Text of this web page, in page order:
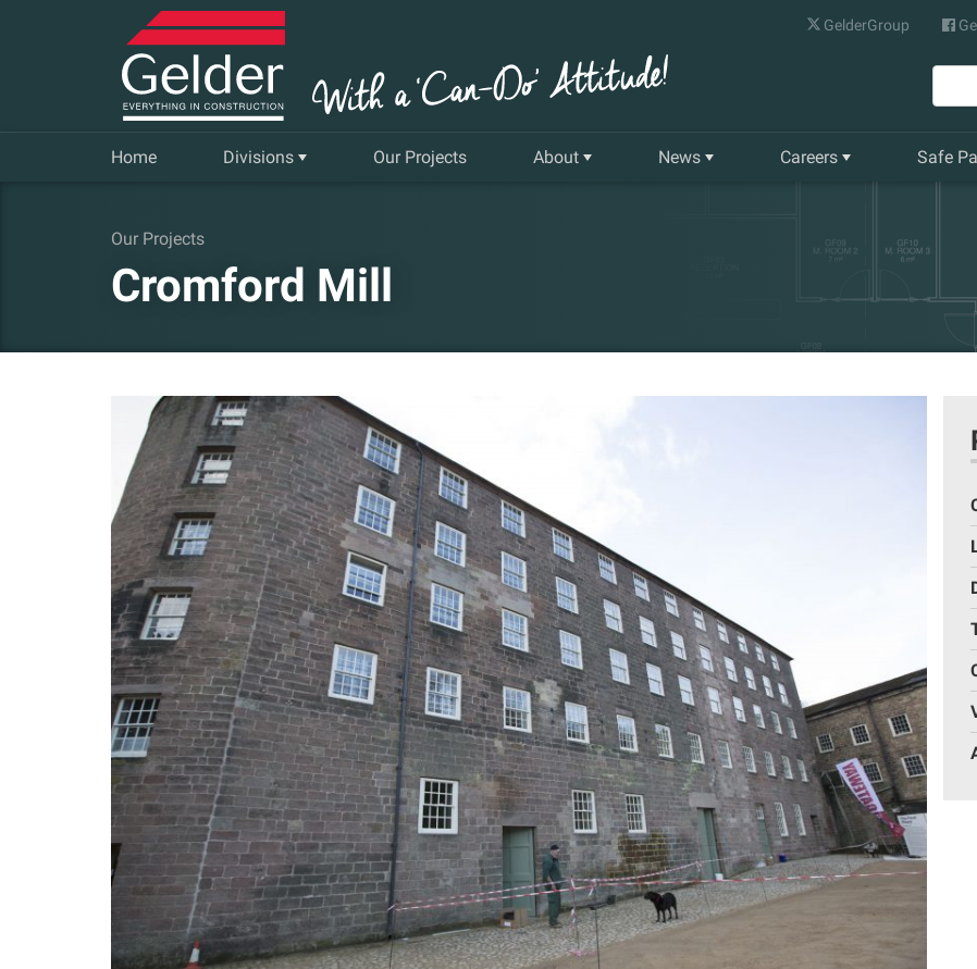
GelderGroup
Home Divisions
Insurance Repair & Renovation
Our Projects About News Careers Safe
Our Projects
Cromford Mill